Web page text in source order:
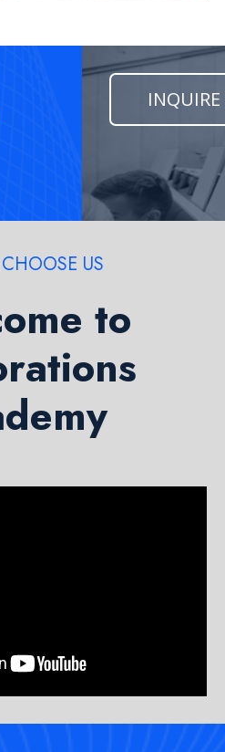
INQUIRE
US
to